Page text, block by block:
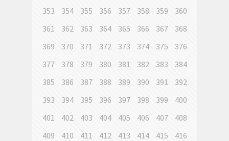
353 354 355 356 357 358 359
360
361
362 363 364 365 366 367
368
369
370 371 372 373 374 375
376
377
378 379 380 381 382 383
384
385
386 387 388 389 390 391
392
393
394 395 396 397 398 399
400
401
402 403 404 405 406 407
408
409
410 411 412 413 414 415
416